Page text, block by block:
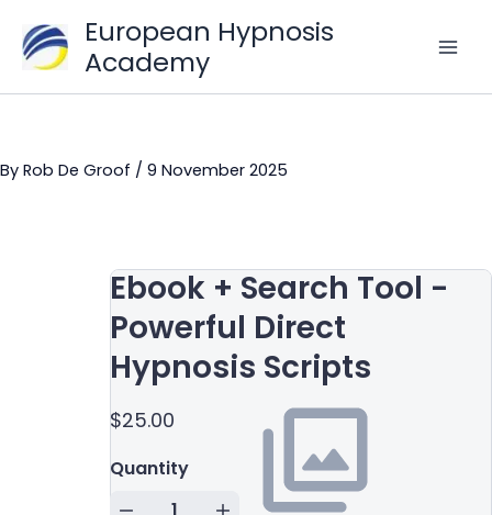
content
European Hypnosis
Academy
By Rob De Groof / 9 November 2025
Ebook + Search Tool -
Powerful Direct
Hypnosis Scripts
$25.00
Quantity